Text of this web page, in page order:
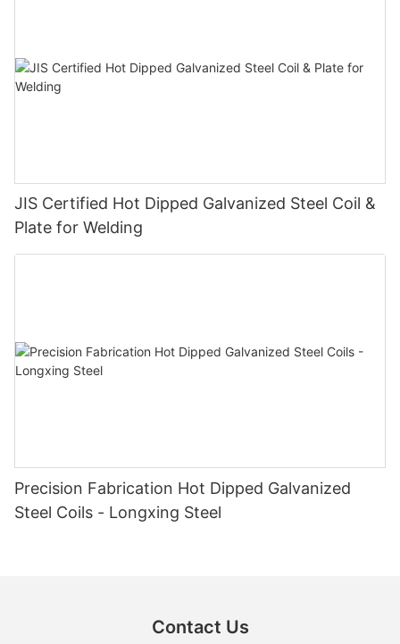
JIS Certified Hot Dipped Galvanized Steel Coil &
Plate for Welding
Precision Fabrication Hot Dipped Galvanized
Steel Coils - Longxing Steel
Contact Us